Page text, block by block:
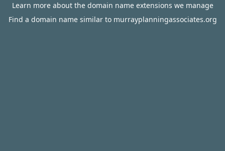
Learn more about the domain name extensions we manage
Find a domain name similar to murrayplanningassociates.org